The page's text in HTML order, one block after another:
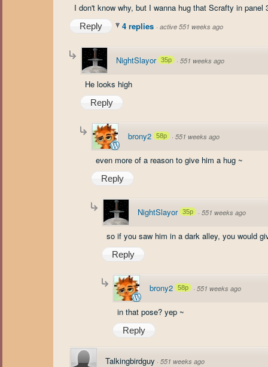
I don't know why, but I wanna hug that Scrafty in panel
Reply 4 replies · active 551 weeks ago
NightSlayor 35p · 551 weeks ago
He looks high
Reply
brony2 58p · 551 weeks ago
even more of a reason to give him a hug ~
Reply
NightSlayor 35p · 551 weeks ago
so if you saw him in a dark alley, you would
Reply
brony2 58p · 551 weeks ago
in that pose? yep ~
Reply
Talkingbirdguy · 551 weeks ago